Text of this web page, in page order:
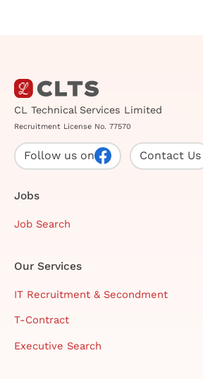
CL Technical Services Limited
Recruitment License No. 77570
Follow us on Contact Us
Jobs
Job Search
Our Services
IT Recruitment & Secondment
T-Contract
Executive Search